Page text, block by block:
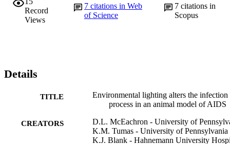
Record
Views
7 citations in Web
of Science
7citations in
Scopus
Details
TITLE
Environmental lighting alters the infection
process in an animal model of AIDS
CREATORS
D.L. McEachron - University of
K.M. Tumas - University of Pennsylvania
K.J. Blank - Hahnemann University